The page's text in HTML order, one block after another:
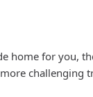
home for you,
challenging